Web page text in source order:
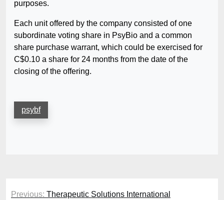
purposes.
Each unit offered by the company consisted of one
subordinate voting share in PsyBio and a common
share purchase warrant, which could be exercised for
C$0.10 a share for 24 months from the date of the
closing of the offering.
psybf
Post
Previous: Therapeutic Solutions International